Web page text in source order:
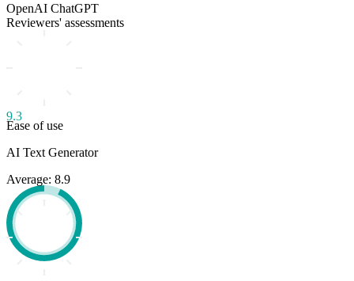
OpenAI ChatGPT
Reviewers' assessments
9.3
Ease of use
AI Text Generator
Average: 8.9